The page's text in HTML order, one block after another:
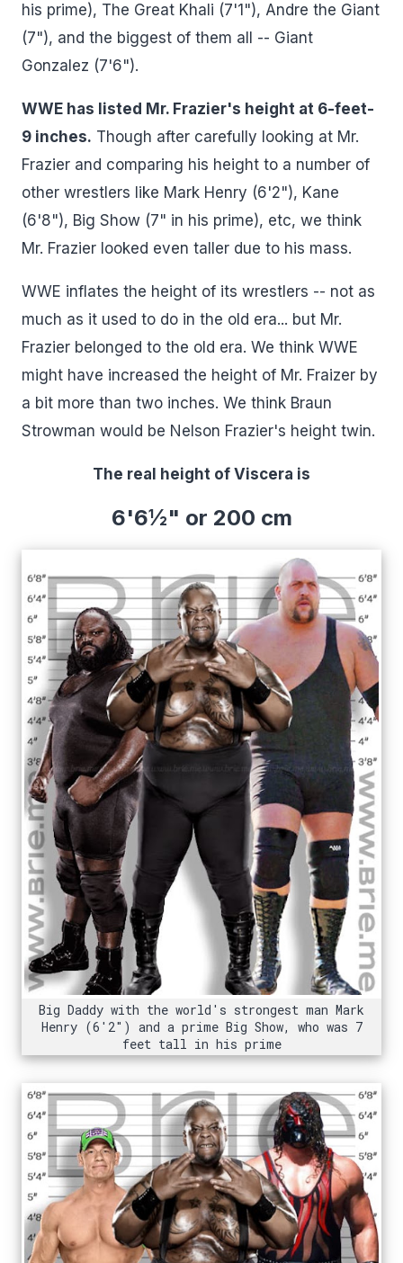
his prime), The Great Khali (7'1"), Andre the Giant
(7"), and the biggest of them all -- Giant
Gonzalez (7'6").
WWE has listed Mr. Frazier's height at 6-feet-
9 inches. Though after carefully looking at Mr.
Frazier and comparing his height to a number of
other wrestlers like Mark Henry (6'2"), Kane
(6'8"), Big Show (7" in his prime), etc, we think
Mr. Frazier looked even taller due to his mass.
WWE inflates the height of its wrestlers -- not as
much as it used to do in the old era... but Mr.
Frazier belonged to the old era. We think WWE
might have increased the height of Mr. Fraizer by
a bit more than two inches. We think Braun
Strowman would be Nelson Frazier's height twin.
The real height of Viscera is
6'6½" or 200 cm
Big Daddy with the world's strongest man Mark
Henry (6'2") and a prime Big Show, who was 7
feet tall in his prime